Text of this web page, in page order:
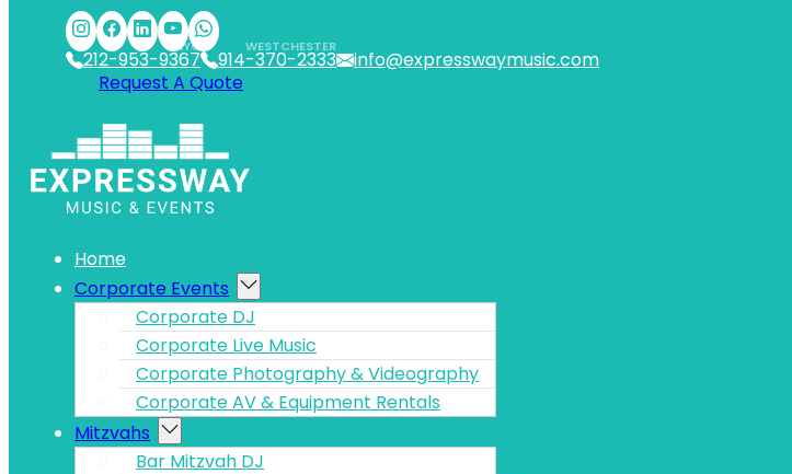
Skip to main contentSkip to footer
212-953-9367
NYC
914-370-2333
WESTCHESTER
info@expresswaymusic.com
Request A Quote
Home
Corporate Events
Corporate DJ
Corporate Live Music
Corporate Photography & Videography
Corporate AV & Equipment Rentals
Mitzvahs
Bar Mitzvah DJ